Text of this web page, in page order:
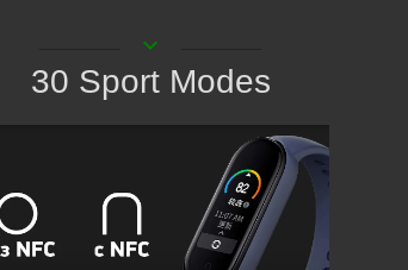
keyboard_arrow_down
30 Sport Modes